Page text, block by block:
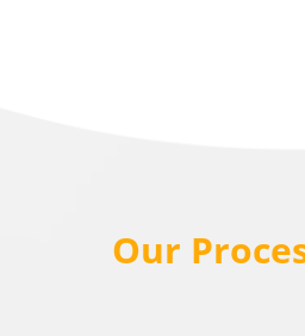
Our